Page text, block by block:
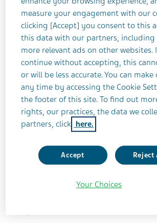
remains optimistic that the
will garner similar support from the
subdivisions.
As previously announced, Teva has
agreement with the working group
Attorneys General and plaintiffs’
representing the states and
nationwide opioids settlement.
wrongdoing, it remains in the
interest – and in the interest of
the opioid crisis – to settle these
measure your engagement with our
clicking [Accept] you consent to this
this data with our partners, including
more relevant ads on other websites.
continue without accepting, this
or will be less accurate. You can make
any time by accessing the Cookie
the footer of this site. To find out
rights, our practices, the data we
partners, click here.
Accept Reject
Your Choices